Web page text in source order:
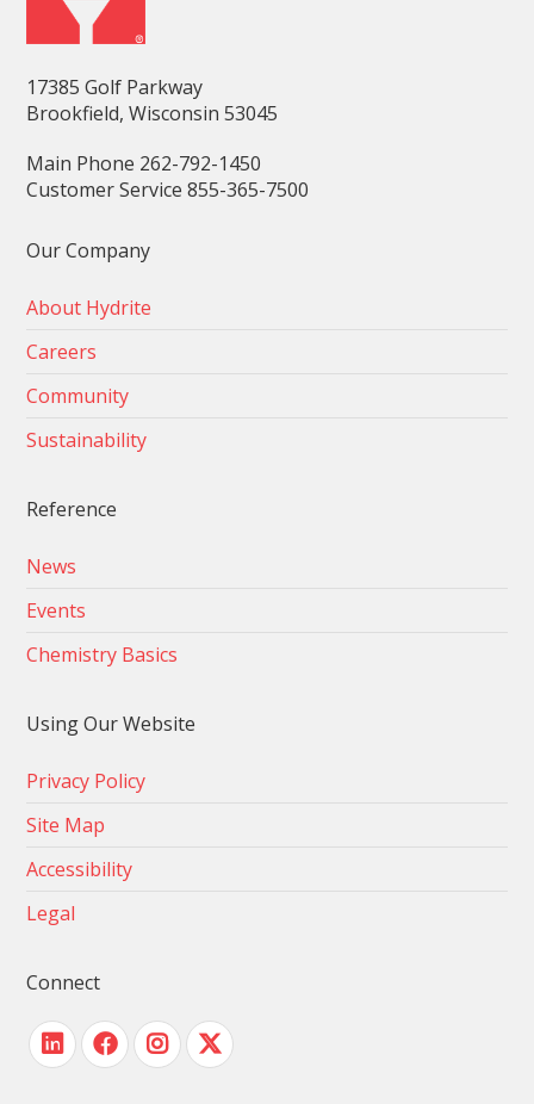
17385 Golf Parkway
Brookfield, Wisconsin 53045
Main Phone 262-792-1450
Customer Service 855-365-7500
Our Company
About Hydrite
Careers
Community
Sustainability
Reference
News
Events
Chemistry Basics
Using Our Website
Privacy Policy
Site Map
Accessibility
Legal
Connect